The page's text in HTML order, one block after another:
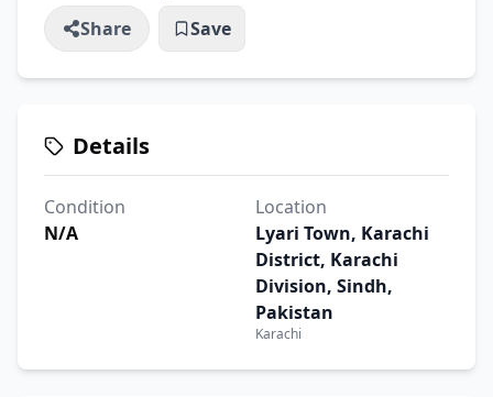
Share Save
Details
Condition
N/A
Location
Lyari Town, Karachi
District, Karachi
Division, Sindh,
Pakistan
Karachi